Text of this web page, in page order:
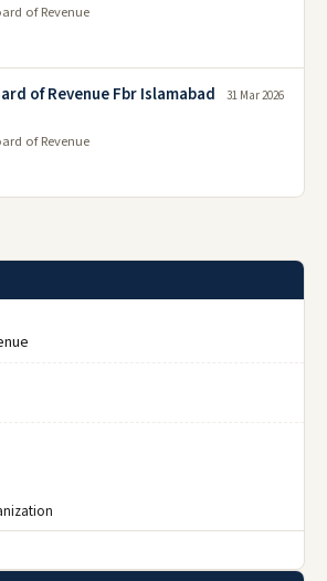
of Revenue
of Revenue Fbr Islamabad
of Revenue
31 Mar 2026